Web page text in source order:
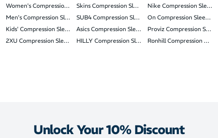
Women's Compression Sleeves
Men's Compression Sleeves
Kids' Compression Sleeves
2XU Compression Sleeves
Skins Compression Sleeves
SUB4 Compression Sleeves
Asics Compression Sleeves
HILLY Compression Sleeves
Nike Compression
On Compression Sleeves
Proviz Compression
Ronhill Compression
Unlock Your 10% Discount